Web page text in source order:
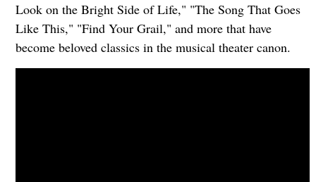
Look on the Bright Side of Life," "The Song That Goes
Like This," "Find Your Grail," and more that have
become beloved classics in the musical theater canon.